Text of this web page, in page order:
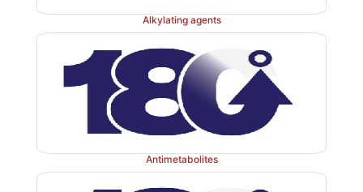
Alkylating agents
Antimetabolites